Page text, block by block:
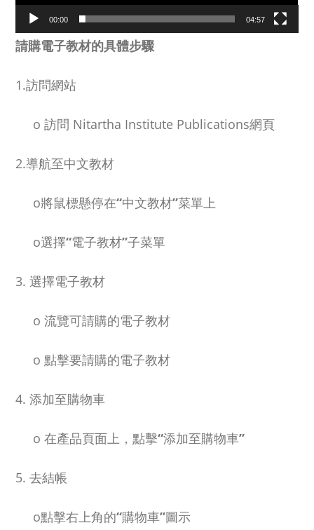
NEW and UPCOMING PUBLICATIONS
ABOUT
DONATE
00:00 04:57
請購電子教材的具體步驟
1.訪問網站
o訪問 Nitartha Institute Publications網頁
2.導航至中文教材
o將鼠標懸停在“中文教材”菜單上
o選擇“電子教材”子菜單
3. 選擇電子教材
o流覽可請購的電子教材
o點擊要請購的電子教材
4. 添加至購物車
o在產品頁面上，點擊“添加至購物車”
5. 去結帳
o點擊右上角的“購物車”圖示